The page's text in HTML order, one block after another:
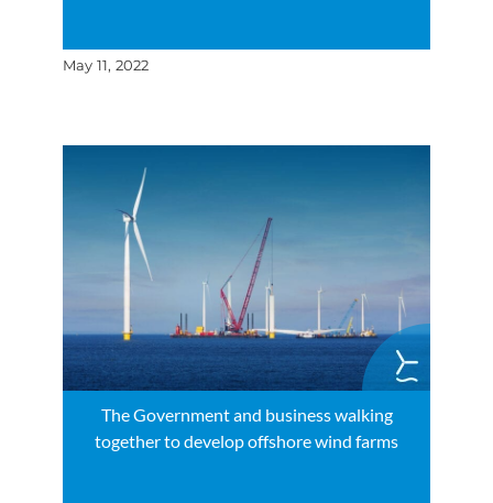
May 11, 2022
The Government and business walking
together to develop offshore wind farms